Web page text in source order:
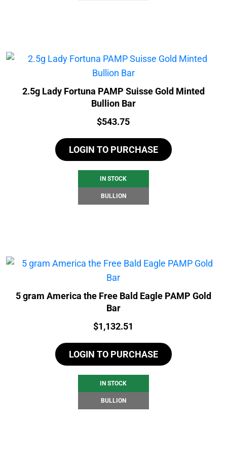
2.5g Lady Fortuna PAMP Suisse Gold Minted
Bullion Bar
Price:
$543.75
LOGIN TO PURCHASE
IN STOCK
BULLION
5 gram America the Free Bald Eagle PAMP Gold
Bar
Price:
$1,132.51
LOGIN TO PURCHASE
IN STOCK
BULLION